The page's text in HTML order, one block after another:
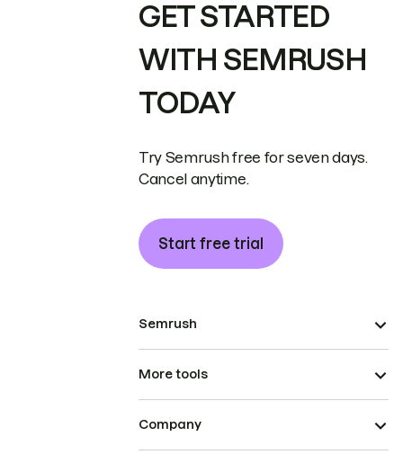
GET STARTED
WITH SEMRUSH
TODAY
Try Semrush free for seven days.
Cancel anytime.
Start free trial
Semrush
More tools
Company